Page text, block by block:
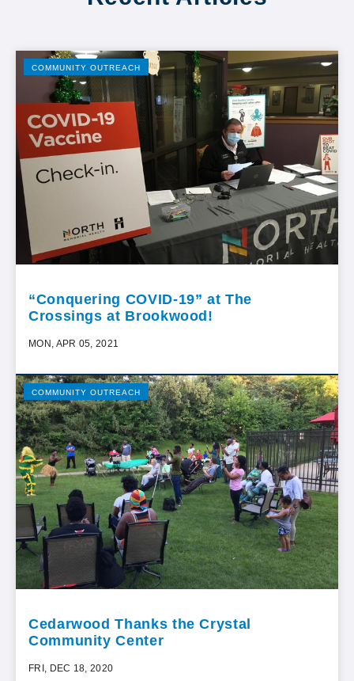
COMMUNITY OUTREACH
“Conquering COVID-19” at The
Crossings at Brookwood!
MON, APR 05, 2021
COMMUNITY OUTREACH
Cedarwood Thanks the Crystal
Community Center
FRI, DEC 18, 2020